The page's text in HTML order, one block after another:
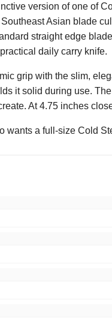
version of one of
Asian blade
straight edge
daily carry knife.
grip with the slim,
it solid during use.
At 4.75 inches
wants a full-size Cold